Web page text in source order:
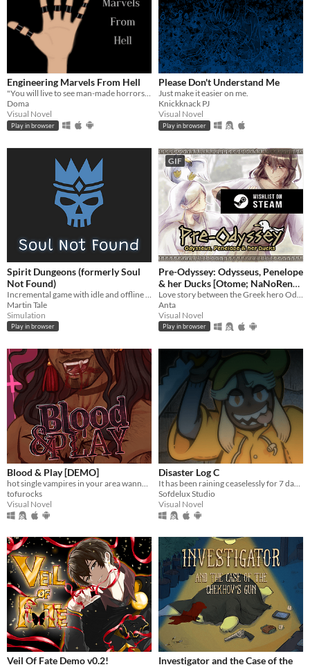
Engineering Marvels From Hell
"You will live to see man-made horrors beyond your comprehension" - Nikola Tesla
Doma
Visual Novel
Play in browser
Please Don't Understand Me
Just make it easier on me.
Knickknack PJ
Visual Novel
Play in browser
Spirit Dungeons (formerly Soul
Not Found)
Martin Tale
Simulation
Play in browser
GIF
Pre-Odyssey: Odysseus, Penelope
& her Ducks [Otome; NaNoReno
Version]
Anta
Visual Novel
Play in browser
Blood & Play [DEMO]
hot single vampires in your area wanna give you the SUCC
tofurocks
Visual Novel
Disaster Log C
It has been raining ceaselessly for 7 days...
Sofdelux Studio
Visual Novel
Veil Of Fate Demo v0.2!
Investigator and the Case of the